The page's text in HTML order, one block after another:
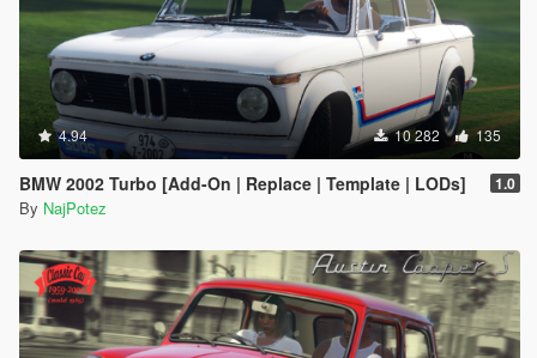
4.94 10 282 135
BMW 2002 Turbo [Add-On | Replace | Template | LODs] 1.0
By NajPotez